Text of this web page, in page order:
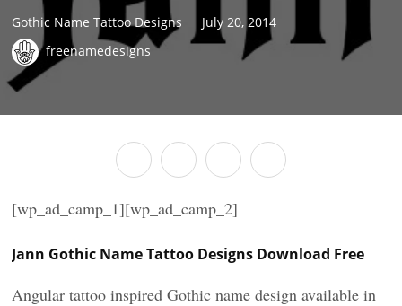
Gothic Name Tattoo Designs
July 20, 2014
freenamedesigns
[wp_ad_camp_1][wp_ad_camp_2]
Jann Gothic Name Tattoo Designs Download Free
Angular tattoo inspired Gothic name design available in